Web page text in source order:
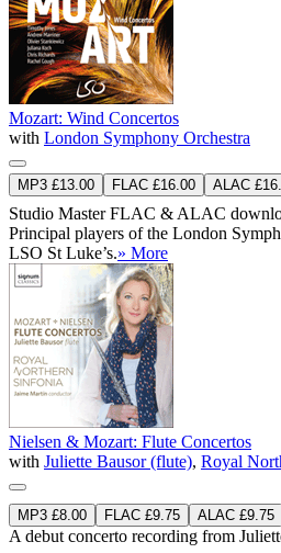
Mozart: Wind Concertos
with London Symphony Orchestra
MP3 £13.00 FLAC £16.00 ALAC
Studio MasterFLAC & ALAC
Principal players of the London
LSO St Luke’s.» More
Nielsen & Mozart: Flute Concertos
with Juliette Bausor (flute), Royal
MP3 £8.00 FLAC £9.75 ALAC £9.75
A debut concerto recording from